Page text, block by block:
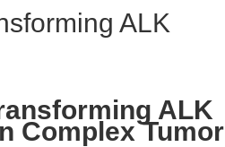
ALK
ALK
Complex Tumor